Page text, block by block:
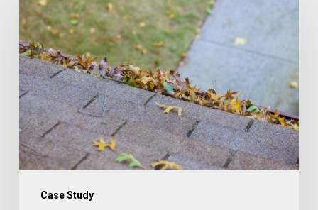
Case Study
Problems
and
Solutions